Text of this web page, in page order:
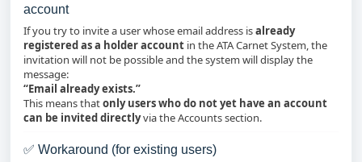
account
If you try to invite a user whose email address isalready
registered as a holder account in the ATA Carnet System, the
invitation will not be possible and the system will display the
message:
“Email already exists.”
This means thatonly users who do not yet have an account
can be invited directlyvia the Accounts section.
✅ Workaround (for existing users)